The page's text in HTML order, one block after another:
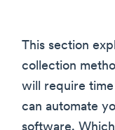
This section
collection
will require
can automate